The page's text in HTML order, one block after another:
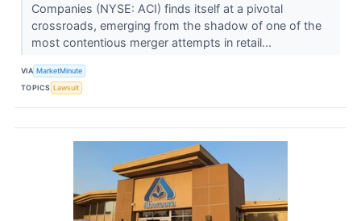
Companies (NYSE: ACI) finds itself at a pivotal
crossroads, emerging from the shadow of one of the
most contentious merger attempts in retail...
VIA MarketMinute
TOPICS Lawsuit